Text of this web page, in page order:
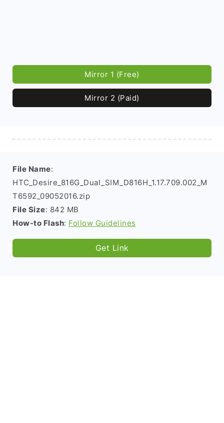
Mirror 1 (Free)
Mirror 2 (Paid)
File Name:
HTC_Desire_816G_Dual_SIM_D816H_1.17.709.002_M
T6592_09052016.zip
File Size: 842 MB
How-to Flash: Follow Guidelines
Get Link